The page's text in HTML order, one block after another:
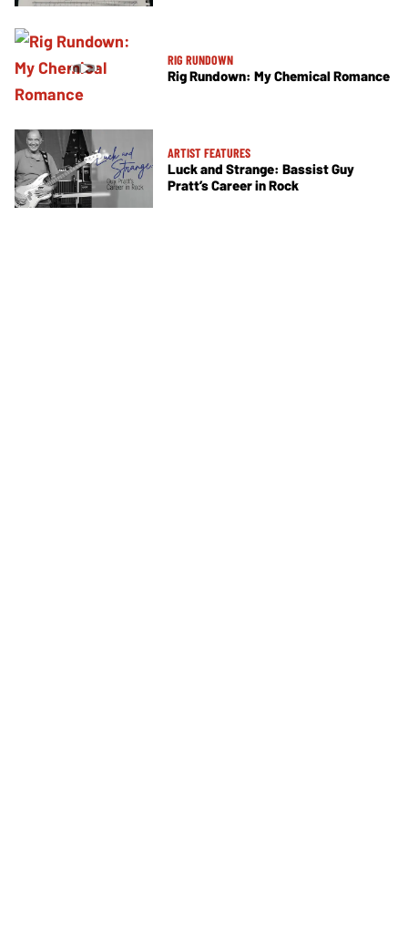
RIG RUNDOWN
Rig Rundown: My Chemical Romance
ARTIST FEATURES
Luck and Strange: Bassist Guy
Pratt’s Career in Rock